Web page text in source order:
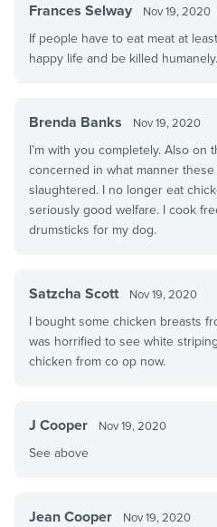
Frances Selway Nov 19, 2020
If people have to eat meat at
happy life and be killed humanely.
Brenda Banks Nov 19, 2020
I’m with you completely. Also on
concerned in what manner
slaughtered. I no longer eat
seriously good welfare. I cook
drumsticks for my dog.
Satzcha Scott Nov 19, 2020
I bought some chicken breasts
was horrified to see white
chicken from co op now.
J Cooper Nov 19, 2020
See above
Jean Cooper Nov 19, 2020